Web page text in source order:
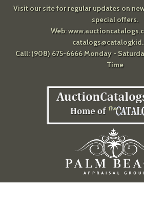
Visit our site for regular updates on
special offers.
Web:
Call: (908) 675-6666 Monday -
Time